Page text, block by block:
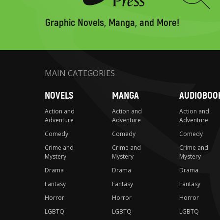
Graphic Novels, Manga, and More!
MAIN CATEGORIES
NOVELS
Action and
Adventure
Comedy
Crime and
Mystery
Drama
Fantasy
Horror
LGBTQ
MANGA
Action and
Adventure
Comedy
Crime and
Mystery
Drama
Fantasy
Horror
LGBTQ
Action and
Adventure
Comedy
Crime and
Mystery
Drama
Fantasy
Horror
LGBTQ